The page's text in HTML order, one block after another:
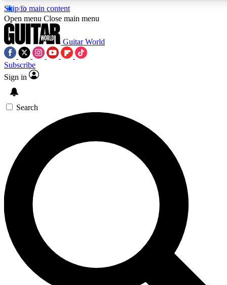
Skip to main content
SIGN UP TO GUITAR WORLD
For the quickest way to join, enter your email below. We’ll
exclusive offers.
Contact me with news and offers from other Future brands
By submitting your information you agree to the Terms & Conditions and
Open menu Close main menu
Guitar World
Subscribe
Sign in
Search